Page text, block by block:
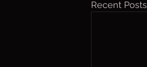
Recent Posts